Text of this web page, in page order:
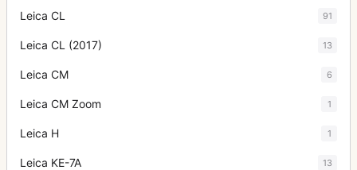
Leica CL 91
Leica CL (2017) 13
Leica CM 6
Leica CM Zoom 1
Leica H 1
Leica KE-7A 13